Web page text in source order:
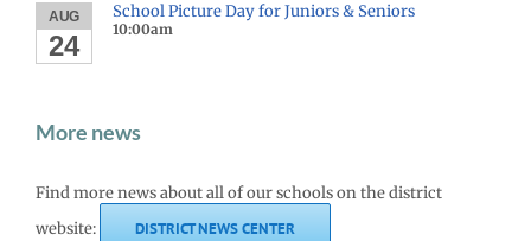
AUG
24
School Picture Day for Juniors & Seniors
10:00am
More news
Find more news about all of our schools on the district
website:
DISTRICT NEWS CENTER